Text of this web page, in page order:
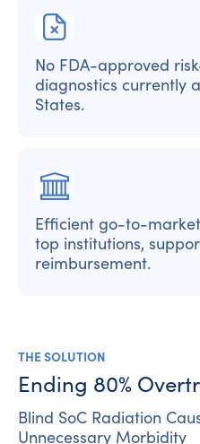
No FDA-approved
diagnostics currently
States.
Efficient go-to-
top institutions,
reimbursement.
THE SOLUTION
Ending 80%
Blind SoC Radiation
Unnecessary Morbidity